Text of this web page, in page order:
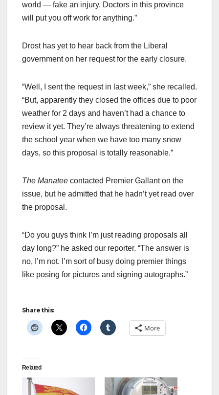
world — fake an injury. Doctors in this province
will put you off work for anything.”
Drost has yet to hear back from the Liberal
government on her request for the early closure.
“Well, I sent the request in last week,” she recalled.
“But, apparently they closed the offices due to poor
weather for 2 days and haven’t had a chance to
review it yet. They’re always threatening to extend
the school year when we have too many snow
days, so this proposal is totally reasonable.”
The Manatee contacted Premier Gallant on the
issue, but he admitted that he hadn’t yet read over
the proposal.
“Do you guys think I’m just reading proposals all
day long?” he asked our reporter. “The answer is
no, I’m not. I’m sort of busy doing premier things
like posing for pictures and signing autographs.”
Share this:
More
Related